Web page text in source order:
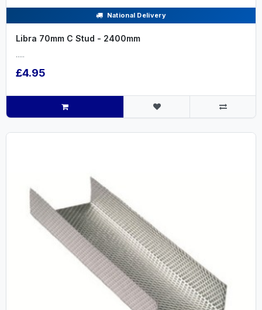
National Delivery
Libra 70mm C Stud - 2400mm
.....
£4.95